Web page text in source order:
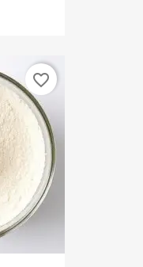
favorite_border